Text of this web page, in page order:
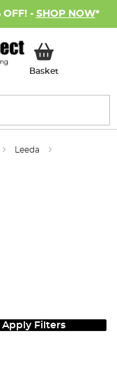
- SHOP NOW*
BasketMy Basket
Leeda
Apply Filters